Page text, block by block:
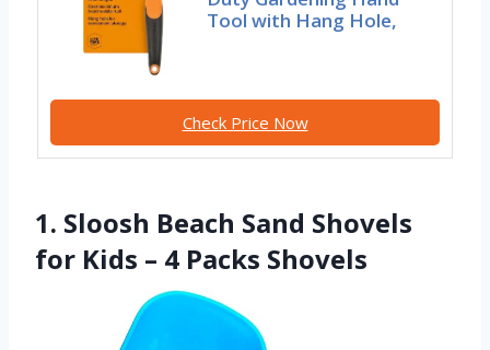
Tool with Hang Hole,
Check Price Now
1. Sloosh Beach Sand Shovels
for Kids – 4 Packs Shovels